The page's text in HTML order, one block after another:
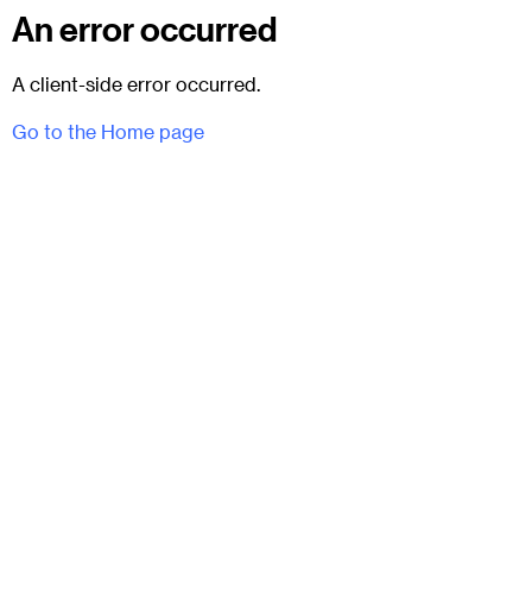
An error occurred
A client-side error occurred.
Go to the Home page